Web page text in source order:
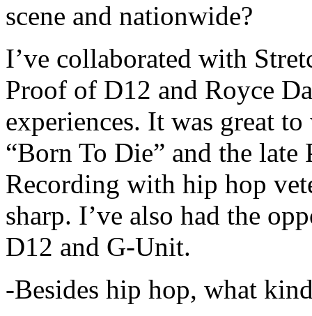
scene and nationwide?
I’ve collaborated with
Proof of D12 and Royce
experiences. It was great
“Born To Die” and the late
Recording with hip hop
sharp. I’ve also had the
D12 and G-Unit.
-Besides hip hop, what